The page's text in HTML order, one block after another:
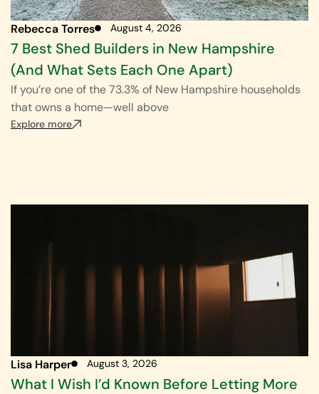
Rebecca Torres August 4, 2026
7 Best Shed Builders in New Hampshire
(And What Sets Each One Apart)
If you’re one of the 73.3% of New Hampshire households
that owns a home—well above
Explore more
Lisa Harper August 3, 2026
What I Wish I’d Known Before Letting More